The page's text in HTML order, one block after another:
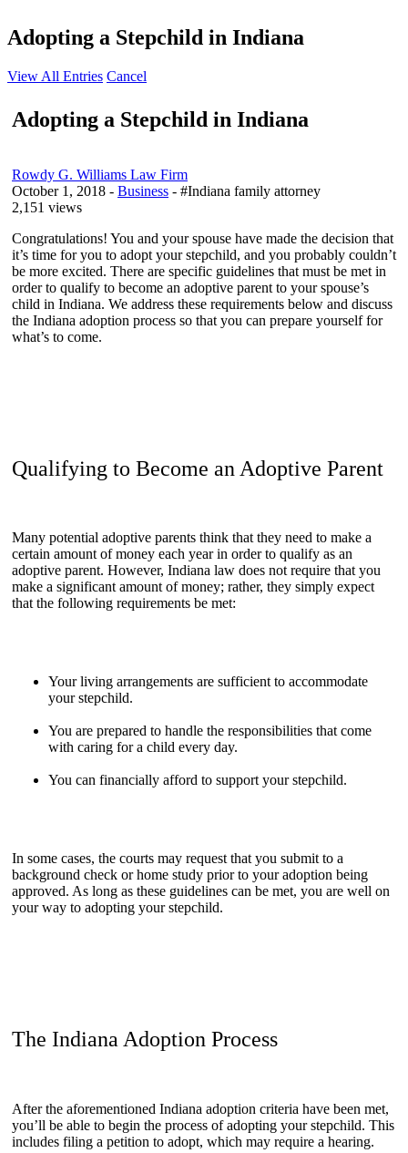
Adopting a Stepchild in Indiana
View All Entries Cancel
Adopting a Stepchild in Indiana
Rowdy G. Williams Law Firm
October 1, 2018 - Business - #Indiana family attorney
2,151 views
Congratulations! You and your spouse have made the decision that
it’s time for you to adopt your stepchild, and you probably couldn’t
be more excited. There are specific guidelines that must be met in
order to qualify to become an adoptive parent to your spouse’s
child in Indiana. We address these requirements below and discuss
the Indiana adoption process so that you can prepare yourself for
what’s to come.
Qualifying to Become an Adoptive Parent
Many potential adoptive parents think that they need to make a
certain amount of money each year in order to qualify as an
adoptive parent. However, Indiana law does not require that you
make a significant amount of money; rather, they simply expect
that the following requirements be met:
Your living arrangements are sufficient to accommodate
your stepchild.
You are prepared to handle the responsibilities that come
with caring for a child every day.
You can financially afford to support your stepchild.
In some cases, the courts may request that you submit to a
background check or home study prior to your adoption being
approved. As long as these guidelines can be met, you are well on
your way to adopting your stepchild.
The Indiana Adoption Process
After the aforementioned Indiana adoption criteria have been met,
you’ll be able to begin the process of adopting your stepchild. This
includes filing a petition to adopt, which may require a hearing.